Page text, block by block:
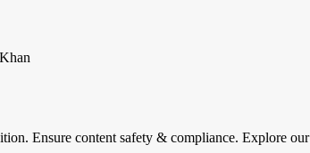
Ensure content safety & compliance. Explore